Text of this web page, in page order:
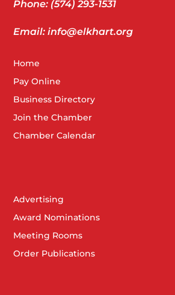
Phone: (574) 293-1531
Email: info@elkhart.org
Home
Pay Online
Business Directory
Join the Chamber
Chamber Calendar
Advertising
Award Nominations
Meeting Rooms
Order Publications